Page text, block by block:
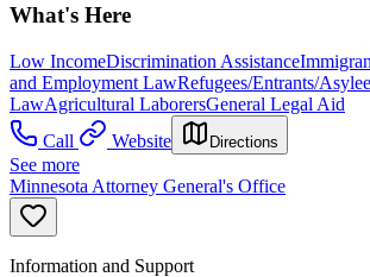
What's Here
Low IncomeDiscrimination Assistance
and Employment LawRefugees/Entrants/
LawAgricultural LaborersGeneral Legal Aid
Call
Website Directions
See more
Minnesota Attorney General's Office
Information and Support